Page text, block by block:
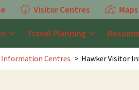
Visitor Centres Maps
Travel Planning
Centres Hawker Visitor